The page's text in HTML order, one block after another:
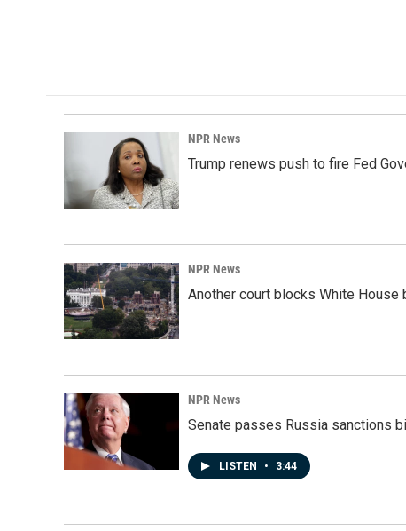
NPR News
Trump renews push to fire Fed
NPR News
Another court blocks White House
NPR News
Senate passes Russia sanctions
LISTEN • 3:44